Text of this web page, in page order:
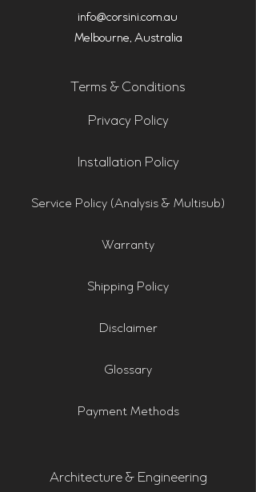
info@corsini.com.au
Melbourne, Australia
Terms & Conditions
Privacy Policy
Installation Policy
Service Policy (Analysis & Multisub)
Warranty
Shipping Policy
Disclaimer
Glossary
Payment Methods
Architecture & Engineering